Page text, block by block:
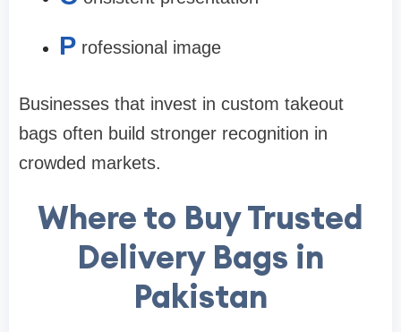
P rofessional image
Businesses that invest in custom takeout
bags often build stronger recognition in
crowded markets.
Where to Buy Trusted
Delivery Bags in
Pakistan